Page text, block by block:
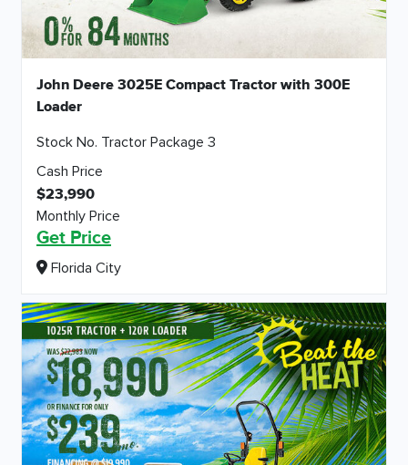
John Deere 3025E Compact Tractor with 300E
Loader
Stock No. Tractor Package 3
Cash Price
$23,990
Monthly Price
Get Price
Florida City